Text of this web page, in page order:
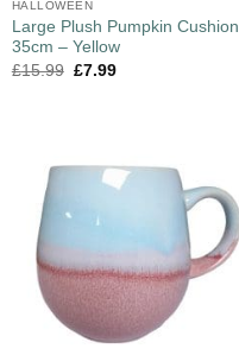
HALLOWEEN
Large Plush Pumpkin Cushion
35cm – Yellow
£15.99 £7.99